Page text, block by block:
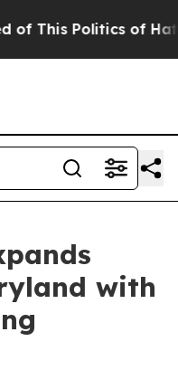
This Politics of
with